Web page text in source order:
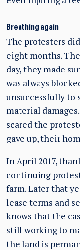
Breathing again
The protesters
eight months.
day, they made
was always
unsuccessfully to
material
scared the
gave up, their
In April 2017,
continuing
farm. Later that
lease terms and
knows that the
still working to
the land is